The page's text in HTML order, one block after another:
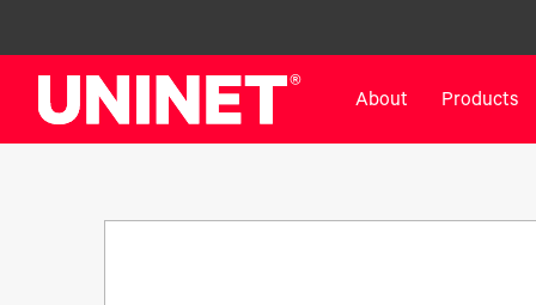
About Products